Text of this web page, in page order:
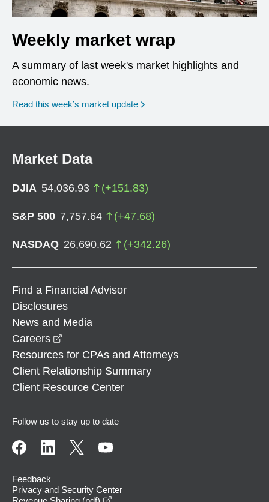
Weekly market wrap
A summary of last week's market highlights and
economic news.
Read this week’s market update
Market Data
DJIA 54,036.93 (+151.83)
S&P 500 7,757.64 (+47.68)
NASDAQ 26,690.62 (+342.26)
Find a Financial Advisor
Disclosures
News and Media
Careers
Resources for CPAs and Attorneys
Client Relationship Summary
Client Resource Center
Follow us to stay up to date
Feedback
Privacy and Security Center